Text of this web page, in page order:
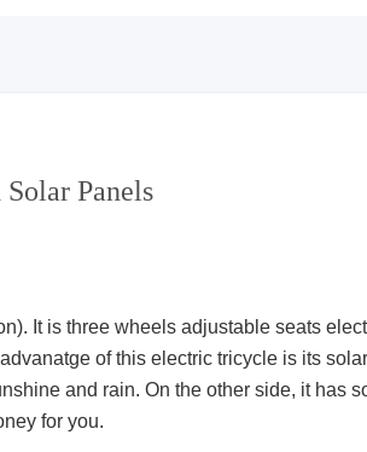
Panels
It is three wheels adjustable seats
of this electric tricycle is its
and rain. On the other side, it has
for you.